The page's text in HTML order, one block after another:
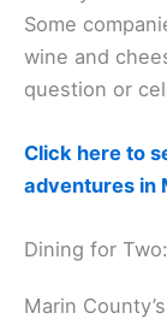
Whale
migration
one together
Or maybe
Some
question or
Click here to